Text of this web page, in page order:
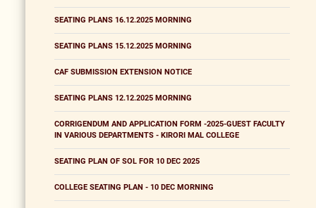
SEATING PLANS 16.12.2025 MORNING
SEATING PLANS 15.12.2025 MORNING
CAF SUBMISSION EXTENSION NOTICE
SEATING PLANS 12.12.2025 MORNING
CORRIGENDUM AND APPLICATION FORM -2025-GUEST FACULTY
IN VARIOUS DEPARTMENTS - KIRORI MAL COLLEGE
SEATING PLAN OF SOL FOR 10 DEC 2025
COLLEGE SEATING PLAN - 10 DEC MORNING